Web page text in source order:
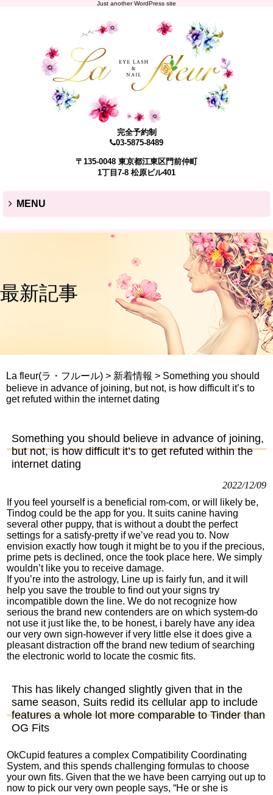
Just another WordPress site
完全予約制
03-5875-8489
〒135-0048 東京都江東区門前仲町
1丁目7-8 松原ビル401
MENU
最新記事
La fleur(ラ・フルール) > 新着情報 > Something you should
believe in advance of joining, but not, is how difficult it’s to
get refuted within the internet dating
Something you should believe in advance of joining,
but not, is how difficult it’s to get refuted within the
internet dating
2022/12/09
If you feel yourself is a beneficial rom-com, or will likely be,
Tindog could be the app for you. It suits canine having
several other puppy, that is without a doubt the perfect
settings for a satisfy-pretty if we’ve read you to. Now
envision exactly how tough it might be to you if the precious,
prime pets is declined, once the took place here. We simply
wouldn’t like you to receive damage.
If you’re into the astrology, Line up is fairly fun, and it will
help you save the trouble to find out your signs try
incompatible down the line. We do not recognize how
serious the brand new contenders are on which system-do
not use it just like the, to be honest, i barely have any idea
our very own sign-however if very little else it does give a
pleasant distraction off the brand new tedium of searching
the electronic world to locate the cosmic fits.
This has likely changed slightly given that in the
same season, Suits redid its cellular app to include
features a whole lot more comparable to Tinder than
OG Fits
OkCupid features a complex Compatibility Coordinating
System, and this spends challenging formulas to choose
your own fits. Given that the we have been carrying out up to
now to pick our very own people says, “He or she is